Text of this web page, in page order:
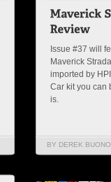
Issue #37 will
Maverick
imported by
Car kit you can
is.
BY DEREK BUONO